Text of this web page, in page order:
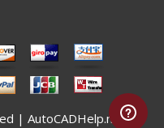
| AutoCADHelp.net